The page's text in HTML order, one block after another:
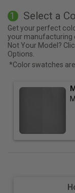
1 Select a
Get your perfect
your manufacturing
Not Your Model?
Options.
*Color swatches